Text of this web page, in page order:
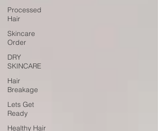
Processed
Hair
Skincare
Order
DRY
SKINCARE
Hair
Breakage
Lets Get
Ready
Healthy Hair